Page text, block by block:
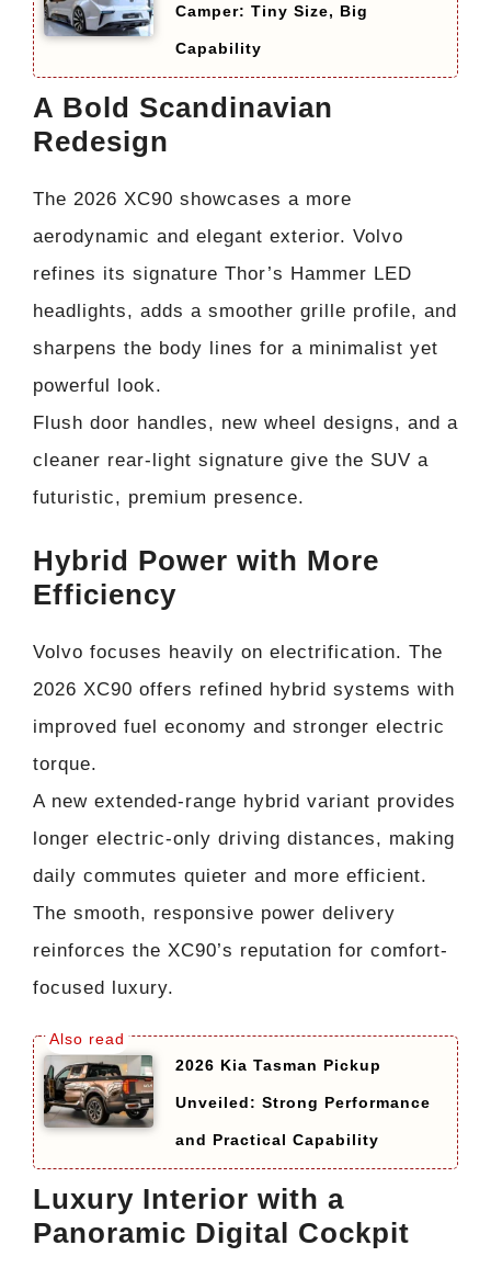
Camper: Tiny Size, Big
Capability
A Bold Scandinavian
Redesign
The 2026 XC90 showcases a more
aerodynamic and elegant exterior. Volvo
refines its signature Thor’s Hammer LED
headlights, adds a smoother grille profile, and
sharpens the body lines for a minimalist yet
powerful look.
Flush door handles, new wheel designs, and a
cleaner rear-light signature give the SUV a
futuristic, premium presence.
Hybrid Power with More
Efficiency
Volvo focuses heavily on electrification. The
2026 XC90 offers refined hybrid systems with
improved fuel economy and stronger electric
torque.
A new extended-range hybrid variant provides
longer electric-only driving distances, making
daily commutes quieter and more efficient.
The smooth, responsive power delivery
reinforces the XC90’s reputation for comfort-
focused luxury.
2026 Kia Tasman Pickup
Unveiled: Strong Performance
and Practical Capability
Luxury Interior with a
Panoramic Digital Cockpit